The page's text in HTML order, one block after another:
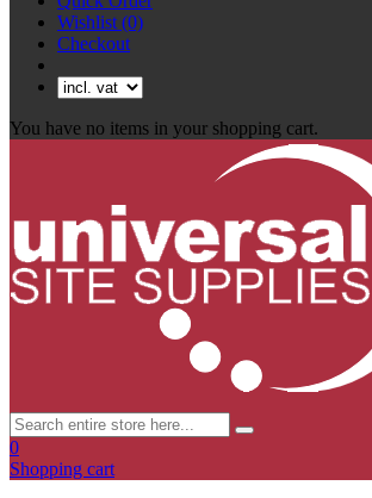
Wishlist (0)
Checkout
You have no items in your shopping cart.
0
Shopping cart